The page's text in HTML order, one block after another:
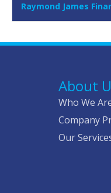
Raymond James
About
Who We
Company
Our